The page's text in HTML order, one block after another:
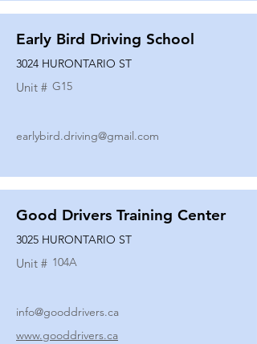
Early Bird Driving School
3024 HURONTARIO ST
Unit # G15
earlybird.driving@gmail.com
Good Drivers Training Center
3025 HURONTARIO ST
Unit # 104A
info@gooddrivers.ca
www.gooddrivers.ca